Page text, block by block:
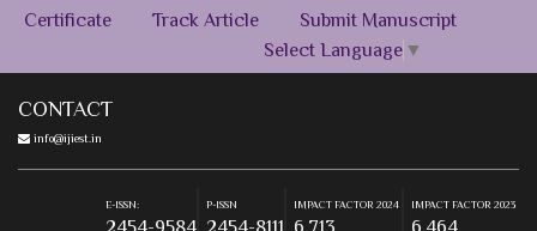
Certificate Track Article
Submit Manuscript
Select Language ▼
CONTACT
2454-9584 2454-8111 6.713 6.464
2454-9584 2454-8111 6.713 6.464